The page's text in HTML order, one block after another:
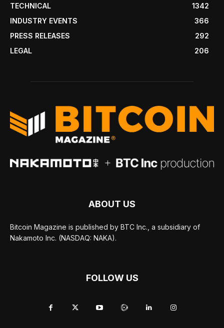
TECHNICAL
1342
INDUSTRY EVENTS
366
PRESS RELEASES
292
LEGAL
206
ABOUT US
Bitcoin Magazine is published by BTC Inc., a subsidiary of
Nakamoto Inc. (NASDAQ: NAKA).
FOLLOW US